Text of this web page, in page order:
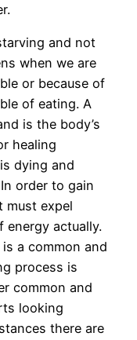
and not
when we are
or because of
of eating. A
is the body’s
healing
dying and
order to gain
must expel
actually.
a common and
process is
common and
looking
there are